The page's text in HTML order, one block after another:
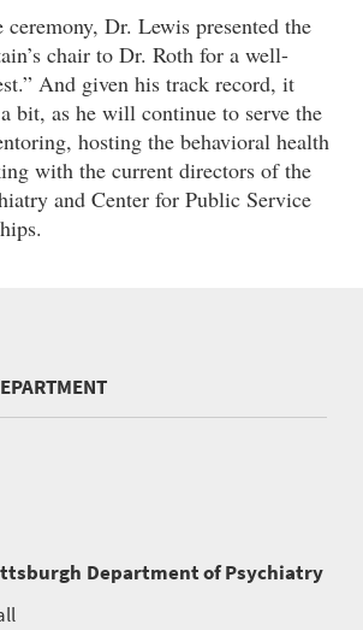
Dr. Lewis presented the
chair to Dr. Roth for a well-
And given his track record, it
bit, as he will continue to serve the
hosting the behavioral health
with the current directors of the
and Center for Public Service
Department of Psychiatry